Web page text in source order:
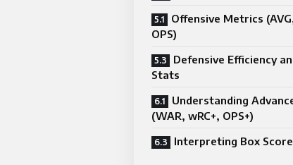
Offensive Metrics
OPS)
Defensive Efficiency
Stats
Understanding
(WAR, wRC+, OPS+)
Interpreting Box